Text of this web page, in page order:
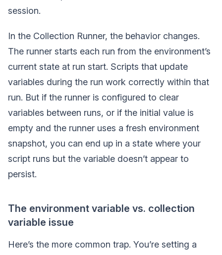
session.
In the Collection Runner, the behavior changes.
The runner starts each run from the environment’s
current state at run start. Scripts that update
variables during the run work correctly within that
run. But if the runner is configured to clear
variables between runs, or if the initial value is
empty and the runner uses a fresh environment
snapshot, you can end up in a state where your
script runs but the variable doesn’t appear to
persist.
The environment variable vs. collection
variable issue
Here’s the more common trap. You’re setting a